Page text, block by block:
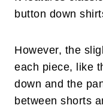
button down
However, the
each piece, like
down and the
between shorts